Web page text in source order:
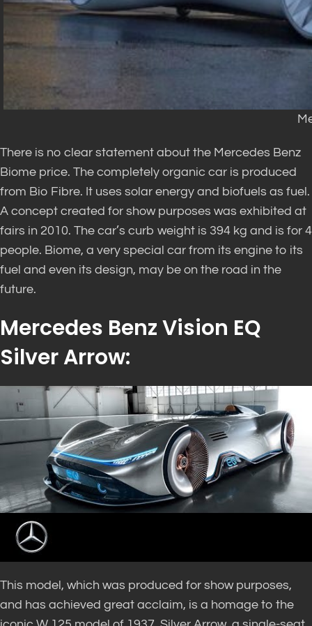
There is no clear statement about the Mercedes Benz
Biome price. The completely organic car is produced
from Bio Fibre. It uses solar energy and biofuels as fuel.
A concept created for show purposes was exhibited at
fairs in 2010. The car’s curb weight is 394 kg and is for 4
people. Biome, a very special car from its engine to its
fuel and even its design, may be on the road in the
future.
Mercedes Benz Vision EQ
Silver Arrow:
This model, which was produced for show purposes,
and has achieved great acclaim, is a homage to the